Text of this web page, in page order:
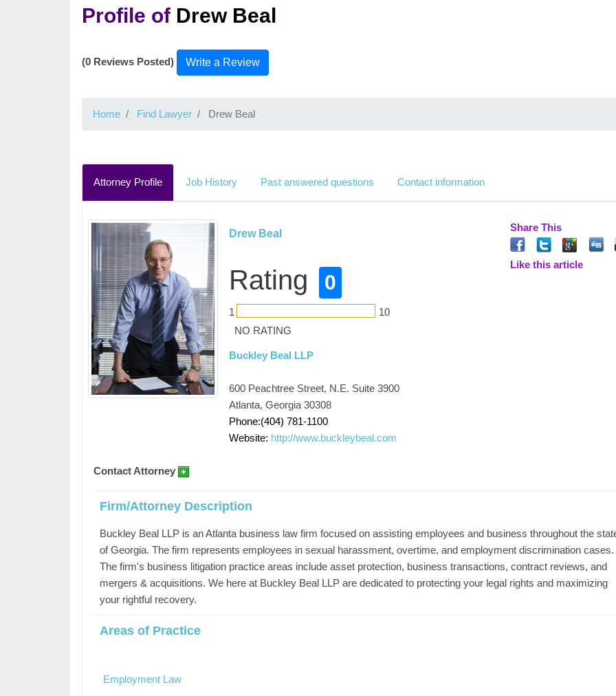
Profile of Drew Beal
(0 Reviews Posted) Write a Review
Home Find Lawyer Drew Beal
Attorney Profile Job History Past answered questions Contact information
Drew Beal
Rating 0
1
10
NO RATING
Buckley Beal LLP
600 Peachtree Street, N.E. Suite 3900
Atlanta, Georgia 30308
Phone:(404) 781-1100
Website: http://www.buckleybeal.com
Share This
Like this article
Contact Attorney
Firm/Attorney Description
Buckley Beal LLP is an Atlanta business law firm focused on assisting employees and business throughout the
of Georgia. The firm represents employees in sexual harassment, overtime, and employment discrimination cases.
The firm's business litigation practice areas include asset protection, business transactions, contract reviews, and
mergers & acquisitions. We here at Buckley Beal LLP are dedicated to protecting your legal rights and maximizing
your rightful recovery.
Areas of Practice
Employment Law